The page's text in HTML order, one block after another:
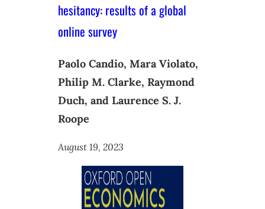
hesitancy: results of a global
online survey
Paolo Candio, Mara Violato,
Philip M. Clarke, Raymond
Duch, and Laurence S. J.
Roope
August 19, 2023